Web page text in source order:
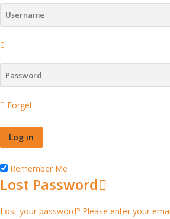
Forget
Remember Me
Lost Password
Lost your password? Please enter your